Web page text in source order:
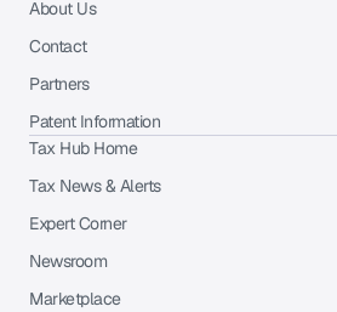
About Us
Contact
Partners
Patent Information
Tax Hub Home
Tax News & Alerts
Expert Corner
Newsroom
Marketplace